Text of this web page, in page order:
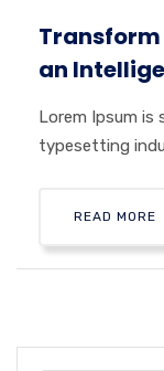
Transform
an
Lorem Ipsum
typesetting
READ MORE